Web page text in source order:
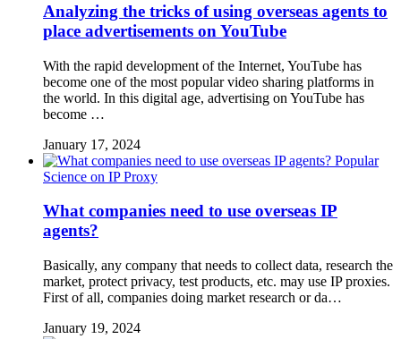
Analyzing the tricks of using overseas agents to
place advertisements on YouTube
With the rapid development of the Internet, YouTube has
become one of the most popular video sharing platforms in
the world. In this digital age, advertising on YouTube has
become …
January 17, 2024
Popular
Science on IP Proxy
What companies need to use overseas IP
agents?
Basically, any company that needs to collect data, research the
market, protect privacy, test products, etc. may use IP proxies.
First of all, companies doing market research or da…
January 19, 2024